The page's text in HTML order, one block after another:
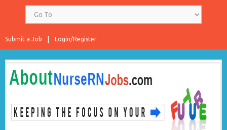
Login/Register
Submit a Job